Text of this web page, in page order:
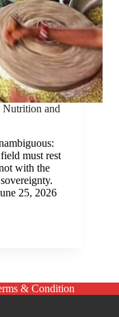
and
must rest
with the
25, 2026
& Condition